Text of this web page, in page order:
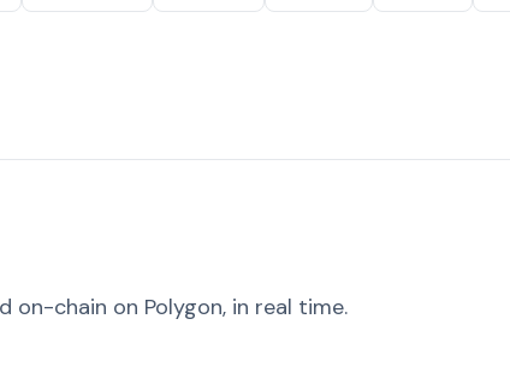
on-chain on Polygon, in real time.